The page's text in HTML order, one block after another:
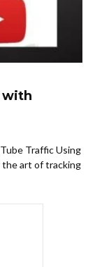
with
Traffic Using
the art of tracking